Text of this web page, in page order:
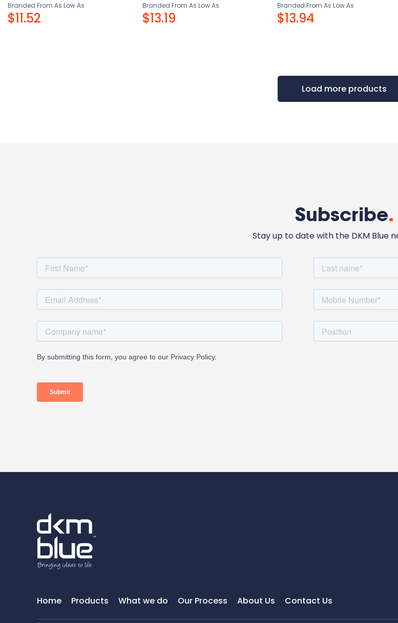
Branded From As Low As
$11.52
Branded From As Low As
$13.19
Branded From As Low As
$13.94
Load more products
Subscribe.
Stay up to date with the DKM Blue
Home Products What we do Our Process About Us Contact Us